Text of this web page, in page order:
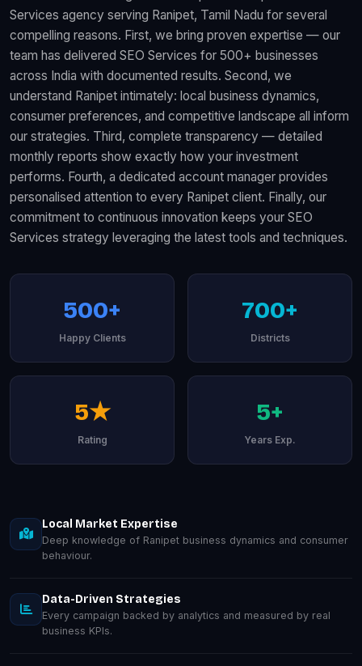
Services agency serving Ranipet, Tamil Nadu for several
compelling reasons. First, we bring proven expertise — our
team has delivered SEO Services for 500+ businesses
across India with documented results. Second, we
understand Ranipet intimately: local business dynamics,
consumer preferences, and competitive landscape all inform
our strategies. Third, complete transparency — detailed
monthly reports show exactly how your investment
performs. Fourth, a dedicated account manager provides
personalised attention to every Ranipet client. Finally, our
commitment to continuous innovation keeps your SEO
Services strategy leveraging the latest tools and techniques.
500+
Happy Clients
700+
Districts
5★
Rating
5+
Years Exp.
Local Market Expertise
Deep knowledge of Ranipet business dynamics and consumer
behaviour.
Data-Driven Strategies
Every campaign backed by analytics and measured by real
business KPIs.